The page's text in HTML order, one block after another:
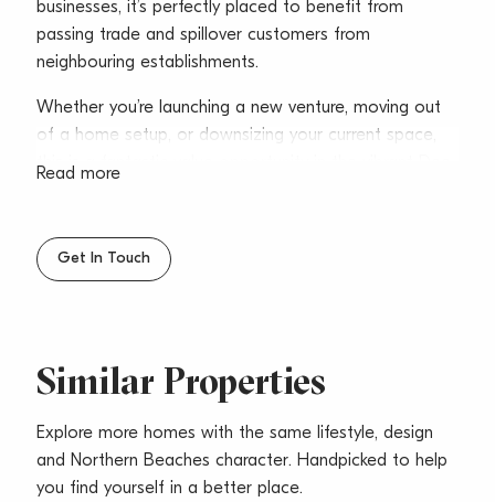
businesses, it’s perfectly placed to benefit from
passing trade and spillover customers from
neighbouring establishments.
Whether you’re launching a new venture, moving out
of a home setup, or downsizing your current space,
this is a fantastic value opportunity in the vibrant Dee
* Area – 22sqm
* Ideal for boutique retail or service-based businesses
* Communal male & female amenities
* Close to Council carparks
* Moments from the B-Line bus stop
* Surrounded by retail, gyms, and eateries
* Minutes from Dee Why Beach
Read more
Get In Touch
Similar Properties
Explore more homes with the same lifestyle, design
and Northern Beaches character. Handpicked to help
you find yourself in a better place.